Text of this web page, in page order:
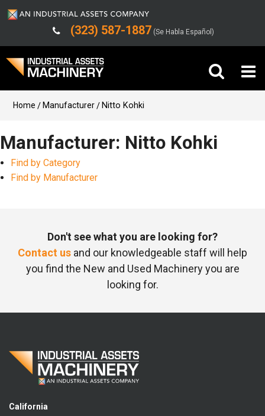
(323) 587-1887 (Se Habla Español)
Buy Machinery
Sell Machinery
Company
Home Manufacturer Nitto Kohki
Manufacturer: Nitto Kohki
Find by Category
Find by Manufacturer
Don't see what you are looking for?
Contact us and our knowledgeable staff will help
you find the New and Used Machinery you are
looking for.
California